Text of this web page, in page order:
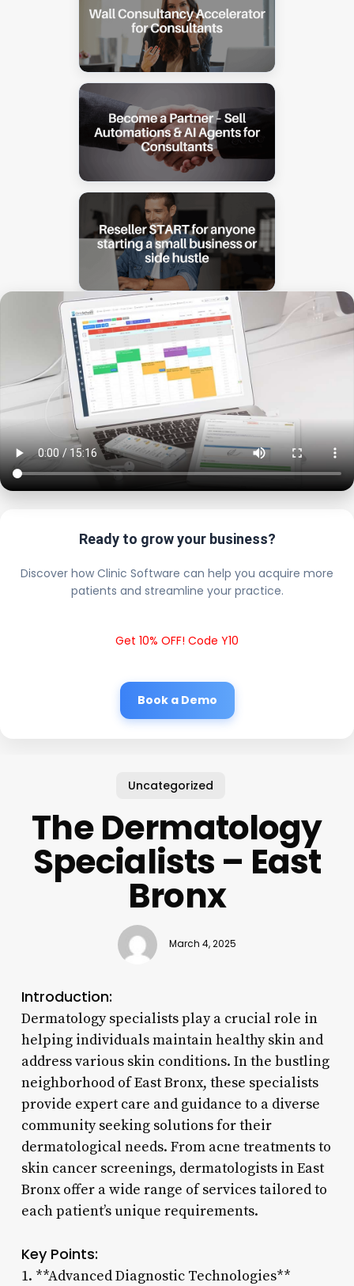
Ready to grow your business?
Discover how Clinic Software can help you acquire more
patients and streamline your practice.
Get 10% OFF! Code Y10
Book a Demo
Uncategorized
The Dermatology
Specialists – East
Bronx
March 4, 2025
Introduction:
Dermatology specialists play a crucial role in
helping individuals maintain healthy skin and
address various skin conditions. In the bustling
neighborhood of East Bronx, these specialists
provide expert care and guidance to a diverse
community seeking solutions for their
dermatological needs. From acne treatments to
skin cancer screenings, dermatologists in East
Bronx offer a wide range of services tailored to
each patient’s unique requirements.
Key Points:
1. **Advanced Diagnostic Technologies**